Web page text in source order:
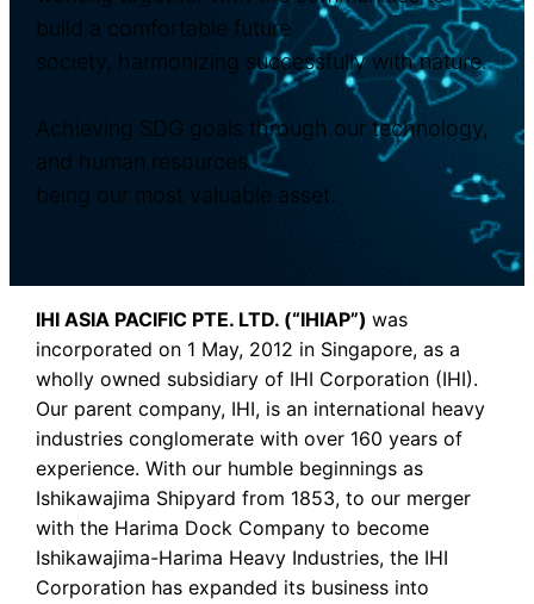
build a comfortable future
society, harmonizing successfully with nature.
Achieving SDG goals through our technology,
and human resources
being our most valuable asset.
IHI ASIA PACIFIC PTE. LTD. (“IHIAP”)was
incorporated on 1 May, 2012 in Singapore, as a
wholly owned subsidiary of IHI Corporation (IHI).
Our parent company, IHI, is an international heavy
industries conglomerate with over 160 years of
experience. With our humble beginnings as
Ishikawajima Shipyard from 1853, to our merger
with the Harima Dock Company to become
Ishikawajima-Harima Heavy Industries, the IHI
Corporation has expanded its business into